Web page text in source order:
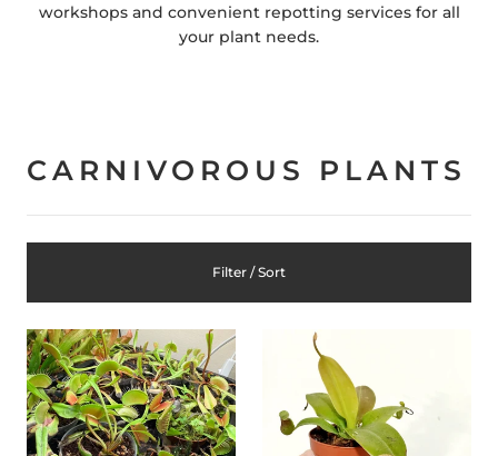
workshops and convenient repotting services for all
your plant needs.
CARNIVOROUS PLANTS
Filter / Sort